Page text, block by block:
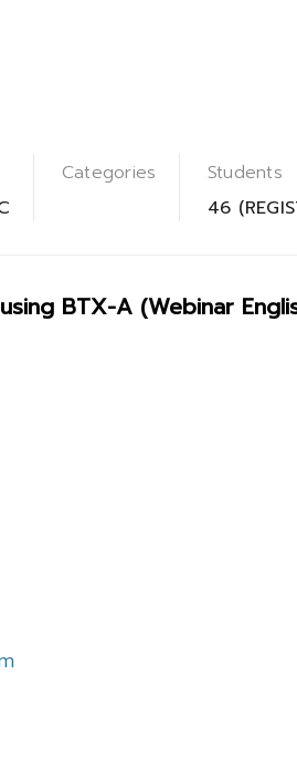
Categories
Students
46
BTX-A (Webinar